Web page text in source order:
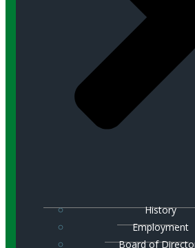
History
Employment
Board of